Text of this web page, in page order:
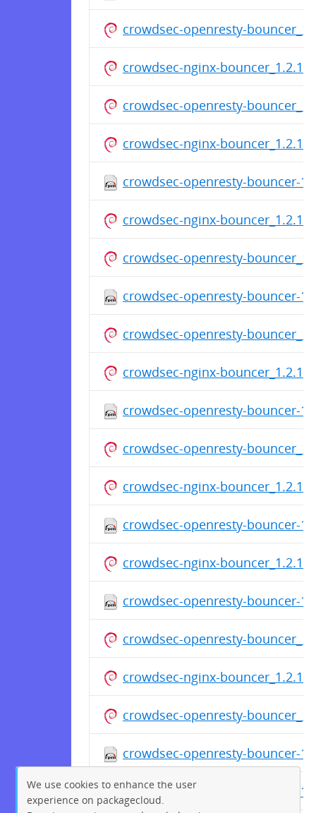
crowdsec-openresty-
crowdsec-nginx-
crowdsec-openresty-
crowdsec-nginx-
crowdsec-openresty-bouncer-
crowdsec-nginx-
crowdsec-openresty-
crowdsec-openresty-bouncer-
crowdsec-openresty-
crowdsec-nginx-
crowdsec-openresty-bouncer-
crowdsec-openresty-
crowdsec-nginx-
crowdsec-openresty-bouncer-
crowdsec-nginx-
crowdsec-openresty-bouncer-
crowdsec-openresty-
crowdsec-nginx-
crowdsec-openresty-
crowdsec-openresty-bouncer-
crowdsec-openresty-bouncer-
We use cookies to enhance the user
experience on packagecloud.